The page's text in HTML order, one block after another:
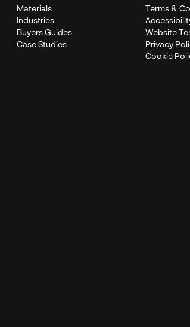
Materials
Industries
Buyers Guides
Case Studies
Terms &
Website
Privacy
Cookie